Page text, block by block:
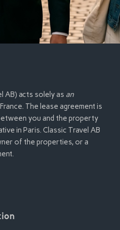
AB) acts solely as an
The lease agreement is
you and the property
in Paris. Classic Travel AB
of the properties, or a